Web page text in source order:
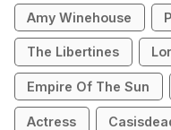
Amy Winehouse
The Libertines
Empire Of The Sun
Actress